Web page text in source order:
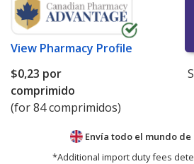
View Pharmacy Profile
$0,23 por
comprimido
(for 84 comprimidos)
Envía todo el mundo de
*Additional import duty fees